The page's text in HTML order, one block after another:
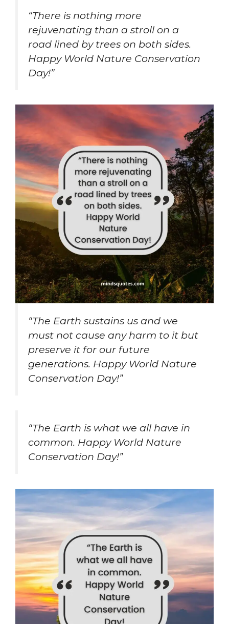
“There is nothing more
rejuvenating than a stroll on a
road lined by trees on both sides.
Happy World Nature Conservation
Day!”
“The Earth sustains us and we
must not cause any harm to it but
preserve it for our future
generations. Happy World Nature
Conservation Day!”
“The Earth is what we all have in
common. Happy World Nature
Conservation Day!”